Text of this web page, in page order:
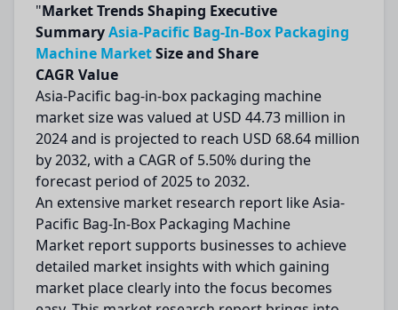
"Market Trends Shaping Executive
SummaryAsia-Pacific Bag-In-Box Packaging
Machine MarketSize and Share
CAGR Value
Asia-Pacific bag-in-box packaging machine
market size was valued at USD 44.73 million in
2024 and is projected to reach USD 68.64 million
by 2032, with a CAGR of 5.50% during the
forecast period of 2025 to 2032.
An extensive market research report like Asia-
Pacific Bag-In-Box Packaging Machine
Market report supports businesses to achieve
detailed market insights with which gaining
market place clearly into the focus becomes